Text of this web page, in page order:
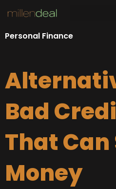
content
Personal Finance
Bad
That Can
Money